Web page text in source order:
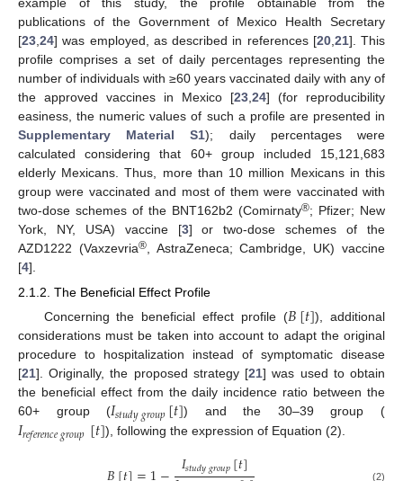
publications of the Government of Mexico Health Secretary
[23 24] was employed, as described in references [20, 21]. This
profile comprises a set of daily percentages representing the
number of individuals with ≥60 years vaccinated daily with any of
the approved vaccines in Mexico [23 24] (for reproducibility
easiness, the numeric values of such a profile are presented in
Supplementary Material S1); daily percentages were
calculated considering that 60+ group included 15,121,683
elderly Mexicans. Thus, more than 10 million Mexicans in this
group were vaccinated and most of them were vaccinated with
two-dose schemes of the BNT162b2 (Comirnaty®; Pfizer; New
York, NY, USA) vaccine [3] or two-dose schemes of the
AZD1222 (Vaxzevria®, AstraZeneca; Cambridge, UK) vaccine
[4].
2.1.2. The Beneficial Effect Profile
Concerning the beneficial effect profile (𝐵[𝑡]), additional
considerations must be taken into account to adapt the original
procedure to hospitalization instead of symptomatic disease
[21]. Originally, the proposed strategy [21] was used to obtain
the beneficial effect from the daily incidence ratio between the
60+ group (𝐼𝑠𝑡𝑢𝑑𝑦𝑔𝑟𝑜𝑢𝑝[𝑡]) and the 30–39 group (
𝐼𝑟𝑒𝑓𝑒𝑟𝑒𝑛𝑐𝑒𝑔𝑟𝑜𝑢𝑝[𝑡]), following the expression of Equation (2).
𝐼𝑠𝑡𝑢𝑑𝑦𝑔𝑟𝑜𝑢𝑝[𝑡] (2)